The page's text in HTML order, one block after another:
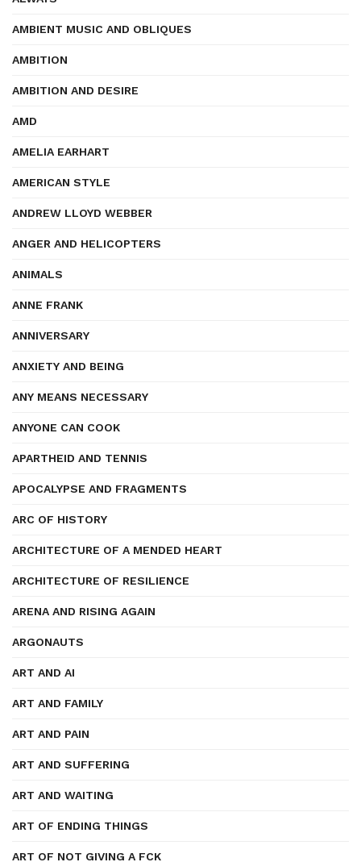
AMBIENT MUSIC AND OBLIQUES
AMBITION
AMBITION AND DESIRE
AMD
AMELIA EARHART
AMERICAN STYLE
ANDREW LLOYD WEBBER
ANGER AND HELICOPTERS
ANIMALS
ANNE FRANK
ANNIVERSARY
ANXIETY AND BEING
ANY MEANS NECESSARY
ANYONE CAN COOK
APARTHEID AND TENNIS
APOCALYPSE AND FRAGMENTS
ARC OF HISTORY
ARCHITECTURE OF A MENDED HEART
ARCHITECTURE OF RESILIENCE
ARENA AND RISING AGAIN
ARGONAUTS
ART AND AI
ART AND FAMILY
ART AND PAIN
ART AND SUFFERING
ART AND WAITING
ART OF ENDING THINGS
ART OF NOT GIVING A FCK